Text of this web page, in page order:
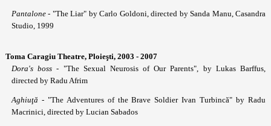
Pantalone- "The Liar" by Carlo Goldoni, directed by Sanda Manu, Casandra
Studio, 1999
Toma Caragiu Theatre, Ploieşti, 2003 - 2007
Dora's boss - "The Sexual Neurosis of Our Parents", by Lukas Barffus,
directed by Radu Afrim
Aghiuţă - "The Adventures of the Brave Soldier Ivan Turbincă" by Radu
Macrinici, directed by Lucian Sabados